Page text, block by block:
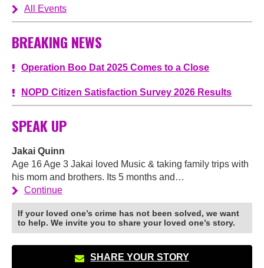
All Events
BREAKING NEWS
Operation Boo Dat 2025 Comes to a Close
NOPD Citizen Satisfaction Survey 2026 Results
SPEAK UP
Jakai Quinn
Age 16 Age 3 Jakai loved Music & taking family trips with
his mom and brothers. Its 5 months and…
Continue
If your loved one’s crime has not been solved, we want
to help. We invite you to share your loved one’s story.
SHARE YOUR STORY